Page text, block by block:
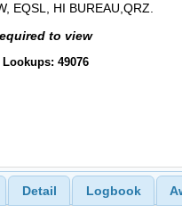
EQSL, HI BUREAU,QRZ.
to view
Lookups: 49076
Detail Logbook